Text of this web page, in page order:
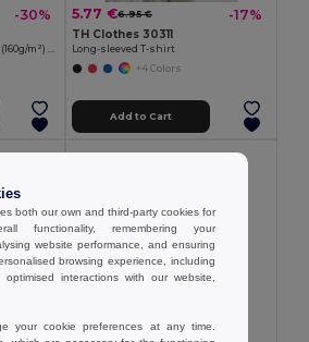
-30%
Two-tone bird-eye polo shirt (160g/m²) with short sleeves, in polyester (100%)
5.77 €6.95 € -17%
TH Clothes 30311
Long-sleeved T-shirt
+4 Colors
Add to Cart
both our own and third-party cookies for
functionality, remembering your
website performance, and ensuring
browsing experience, including
interactions with our website,
your cookie preferences at any time.